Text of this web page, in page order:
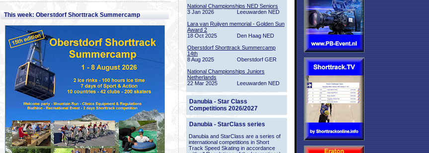
This week: Oberstdorf Shorttrack Summercamp
National Championships NED Seniors
3 Jan 2026
Leeuwarden NED
Lara van Ruijven memorial - Golden Sun
Award 2
18 Oct 2025
Den Haag NED
Oberstdorf Shorttrack Summercamp
14th
8 Aug 2025
Oberstdorf GER
National Championships Juniors
Netherlands
22 Mar 2025
Leeuwarden NED
Danubia - Star Class
Competitions 2026/2027
Danubia - StarClass series
Danubia and StarClass are a series of
international competitions in Short
Track Speed Skating in accordance